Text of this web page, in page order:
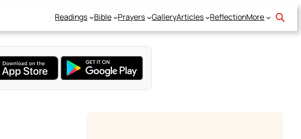
Readings Bible Prayers GalleryArticles ReflectionMore